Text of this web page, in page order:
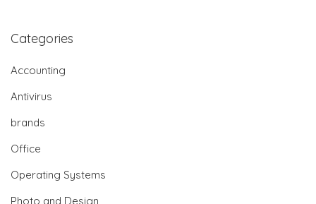
Categories
Accounting
Antivirus
brands
Office
Operating Systems
Photo and Design